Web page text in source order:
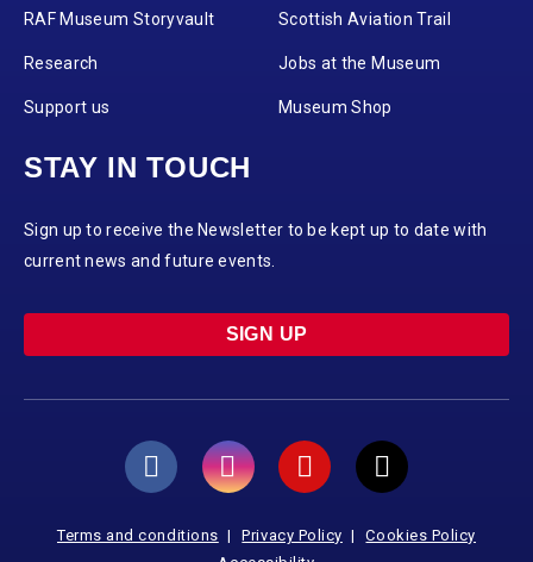
RAF Museum Storyvault Scottish Aviation Trail
Research Jobs at the Museum
Support us Museum Shop
STAY IN TOUCH
Sign up to receive the Newsletter to be kept up to date with
current news and future events.
SIGN UP
Terms and conditions Privacy Policy
Cookies Policy